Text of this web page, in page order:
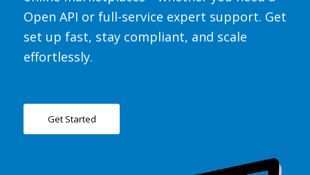
Open API or full-service expert support. Get
set up fast, stay compliant, and scale
effortlessly.
Get Started